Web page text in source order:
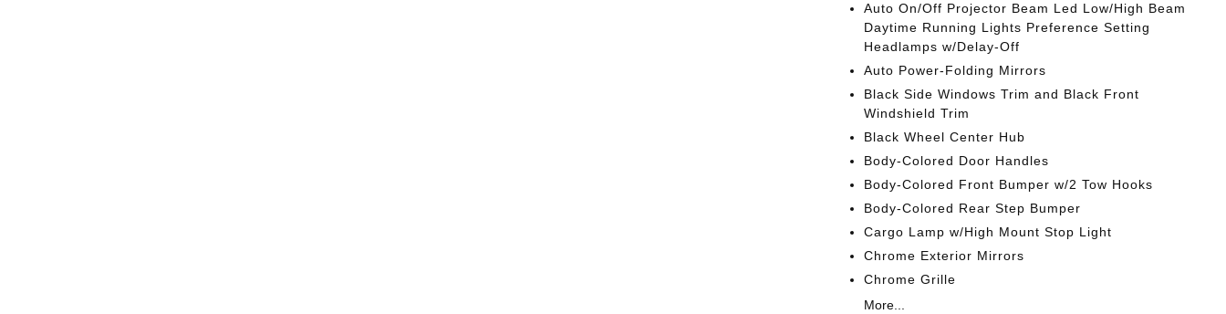
Auto On/Off Projector Beam Led Low/High Beam
Daytime Running Lights Preference Setting
Headlamps w/Delay-Off
Auto Power-Folding Mirrors
Black Side Windows Trim and Black Front
Windshield Trim
Black Wheel Center Hub
Body-Colored Door Handles
Body-Colored Front Bumper w/2 Tow Hooks
Body-Colored Rear Step Bumper
Cargo Lamp w/High Mount Stop Light
Chrome Exterior Mirrors
Chrome Grille
More...